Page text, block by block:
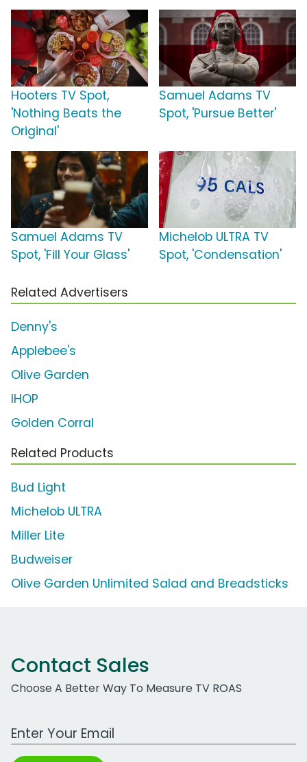
Hooters TV Spot,
'Nothing Beats the
Original'
Samuel Adams TV
Spot, 'Pursue Better'
Samuel Adams TV
Spot, 'Fill Your Glass'
Michelob ULTRA TV
Spot, 'Condensation'
Related Advertisers
Denny's
Applebee's
Olive Garden
IHOP
Golden Corral
Related Products
Bud Light
Michelob ULTRA
Miller Lite
Budweiser
Olive Garden Unlimited Salad and Breadsticks
Contact Sales
Choose A Better Way To Measure TV ROAS
Work Email Address